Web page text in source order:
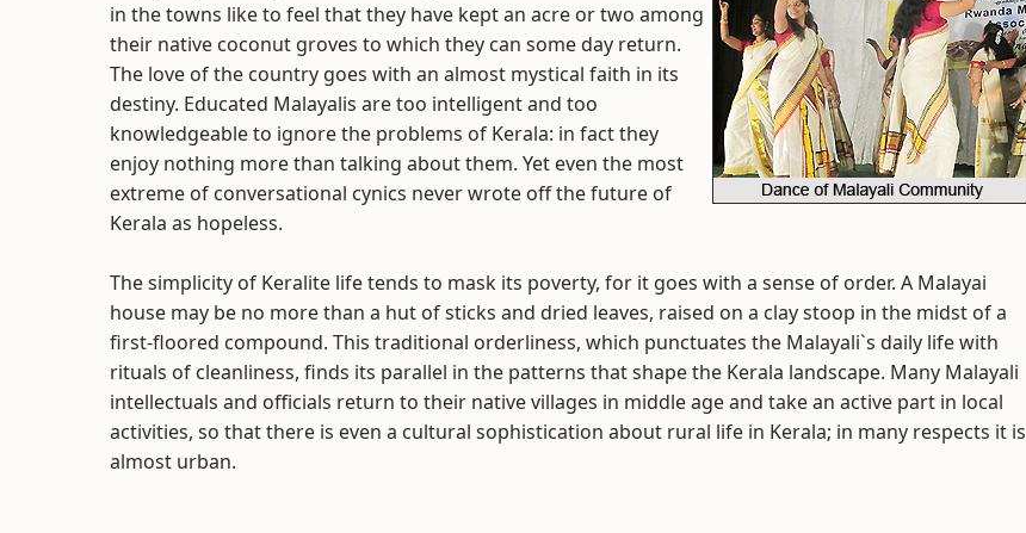
in the towns like to feel that they have kept an acre or two among
their native coconut groves to which they can some day return.
The love of the country goes with an almost mystical faith in its
destiny. Educated Malayalis are too intelligent and too
knowledgeable to ignore the problems of Kerala: in fact they
enjoy nothing more than talking about them. Yet even the most
extreme of conversational cynics never wrote off the future of
Kerala as hopeless.
The simplicity of Keralite life tends to mask its poverty, for it goes with a sense of order. A Malayai
house may be no more than a hut of sticks and dried leaves, raised on a clay stoop in the midst of a
first-floored compound. This traditional orderliness, which punctuates the Malayali`s daily life with
rituals of cleanliness, finds its parallel in the patterns that shape the Kerala landscape. Many Malayali
intellectuals and officials return to their native villages in middle age and take an active part in local
activities, so that there is even a cultural sophistication about rural life in Kerala; in many respects it is
almost urban.